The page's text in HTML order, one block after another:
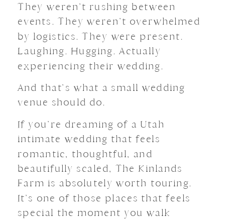
They weren’t rushing between
events. They weren’t overwhelmed
by logistics. They were present.
Laughing. Hugging. Actually
experiencing their wedding.
And that’s what a small wedding
venue should do.
If you’re dreaming of a Utah
intimate wedding that feels
romantic, thoughtful, and
beautifully scaled, The Kinlands
Farm is absolutely worth touring.
It’s one of those places that feels
special the moment you walk